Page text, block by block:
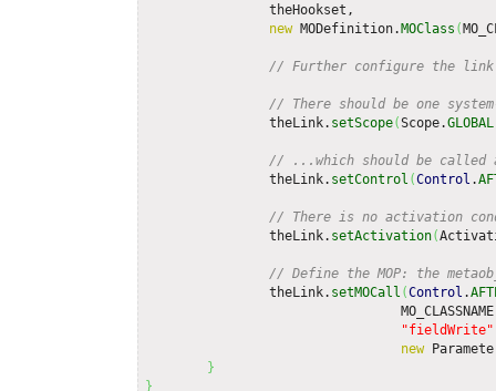
                theHookset,
new MODefinition.MOClass (
// Further configure the
// There should be one
                theLink.
setScope(Scope.GLOBAL
// ...which should be called
                theLink.
setControl (Control .
// There is no activation
                theLink.
setActivation(
// Define the MOP: the
                theLink.
setMOCall (Control .
"fieldWrite"
new
}
}